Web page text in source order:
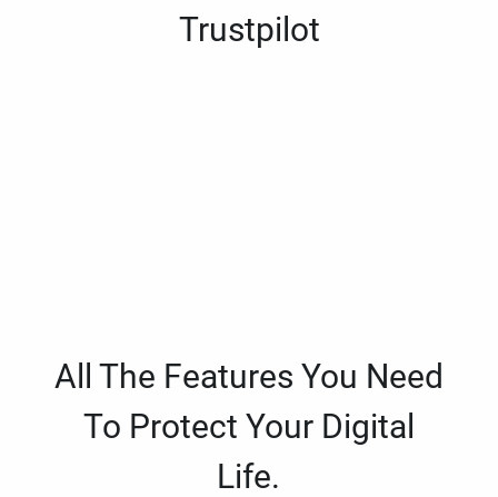
Trustpilot
All The Features You Need
To Protect Your Digital
Life.